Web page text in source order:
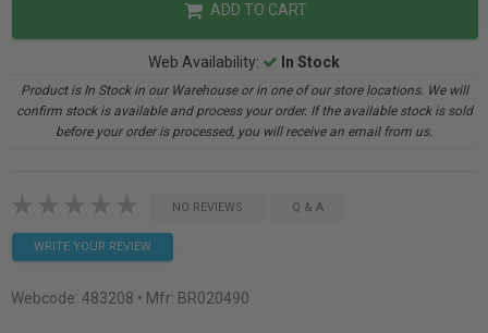
ADD TO CART
Web Availability: In Stock
Product is In Stock in our Warehouse or in one of our store locations. We will
confirm stock is available and process your order. If the available stock is sold
before your order is processed, you will receive an email from us.
NO REVIEWS Q & A
WRITE YOUR REVIEW
Webcode: 483208 • Mfr: BR020490